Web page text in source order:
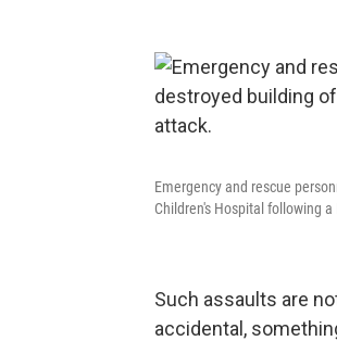
Emergency and rescue
Children's Hospital following
Such assaults are
accidental,